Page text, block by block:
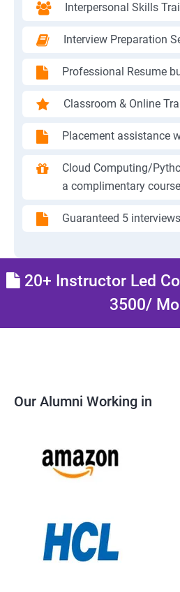
Interpersonal Skills
Interview Preparation
Professional Resume
Classroom & Online
Placement assistance
Cloud Computing/
a complimentary course
Guaranteed 5 interviews
20+ Instructor Led
3500/
Our Alumni Working in